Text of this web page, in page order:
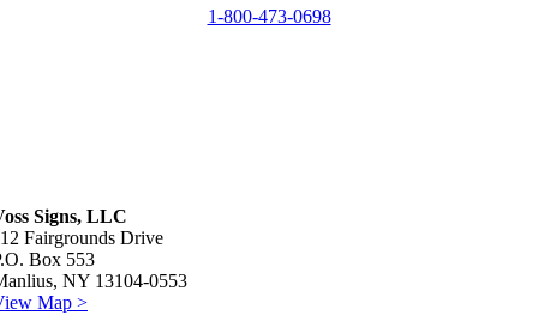
1-800-473-0698
Signs, LLC
Fairgrounds Drive
Box 553
NY 13104-0553
Map >